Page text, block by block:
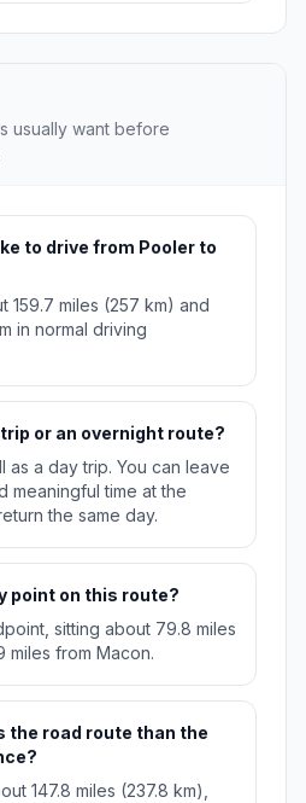
usually want before
to drive from Pooler to
159.7 miles (257 km) and
in normal driving
or an overnight route?
as a day trip. You can leave
meaningful time at the
the same day.
point on this route?
sitting about 79.8 miles
miles from Macon.
the road route than the
147.8 miles (237.8 km),